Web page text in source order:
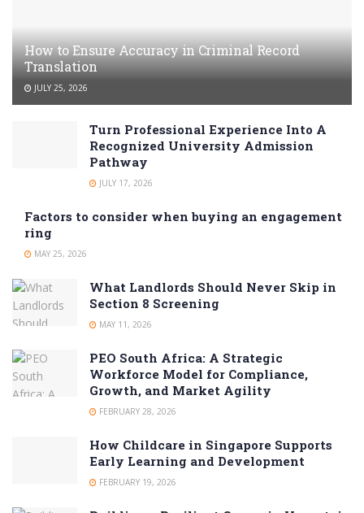
How to Ensure Accuracy in Criminal Record
Translation
JULY 25, 2026
Turn Professional Experience Into A
Recognized University Admission
Pathway
JULY 17, 2026
Factors to consider when buying an engagement
ring
MAY 25, 2026
What Landlords Should Never Skip in
Section 8 Screening
MAY 11, 2026
PEO South Africa: A Strategic
Workforce Model for Compliance,
Growth, and Market Agility
FEBRUARY 28, 2026
How Childcare in Singapore Supports
Early Learning and Development
FEBRUARY 19, 2026